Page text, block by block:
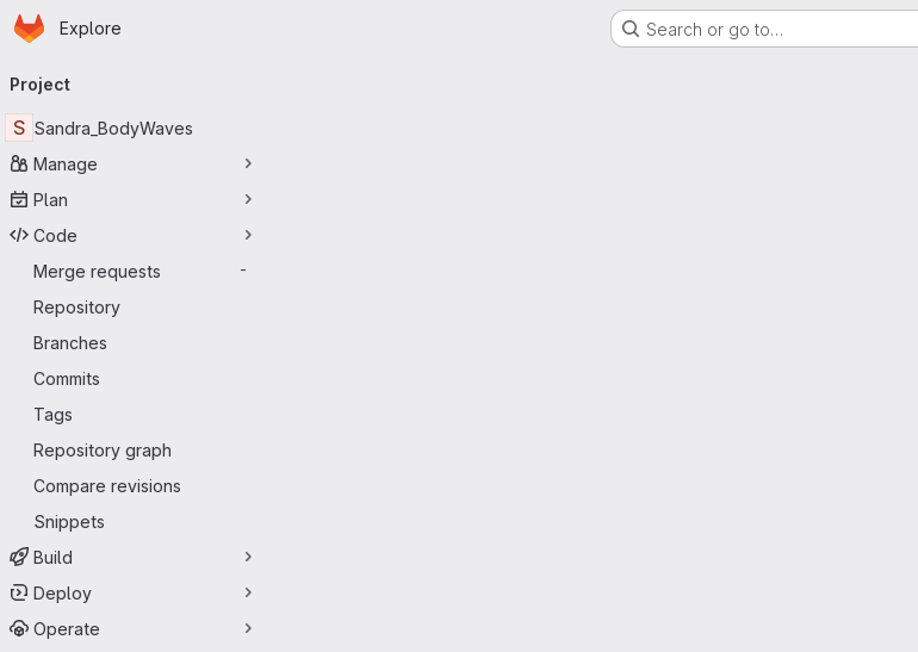
Skip to main content
Homepage
Explore Search or go to…
navigation
Project
S Sandra_BodyWaves
Manage
Plan
Code
Merge requests
-
Repository
Branches
Commits
Tags
Repository graph
Compare revisions
Snippets
Build
Deploy
Operate